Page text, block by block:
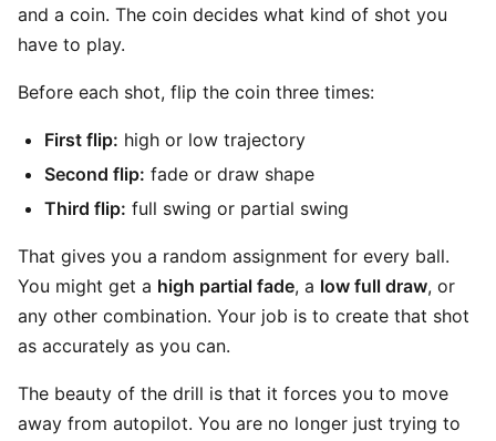
and a coin. The coin decides what kind of shot you
have to play.
Before each shot, flip the coin three times:
First flip: high or low trajectory
Second flip: fade or draw shape
Third flip: full swing or partial swing
That gives you a random assignment for every ball.
You might get a high partial fade, a low full draw, or
any other combination. Your job is to create that shot
as accurately as you can.
The beauty of the drill is that it forces you to move
away from autopilot. You are no longer just trying to